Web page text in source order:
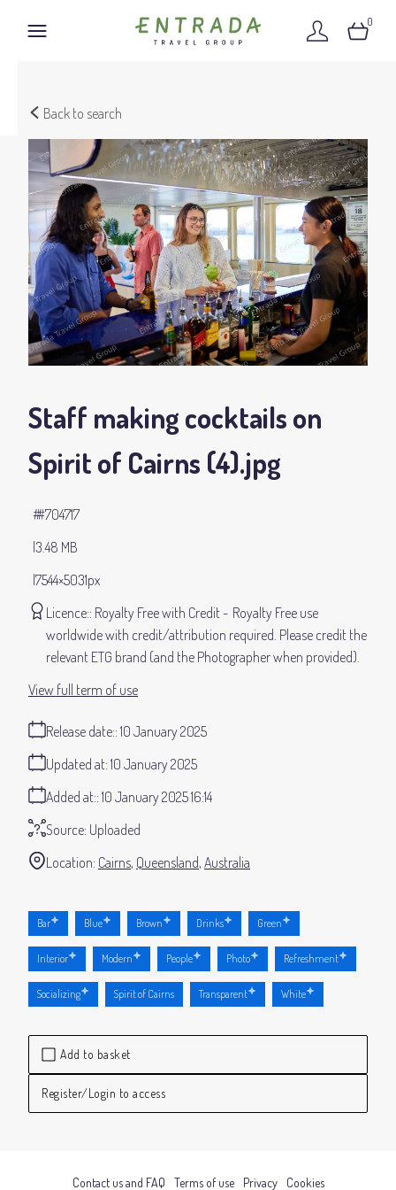
0
Back to search
Add to basket
Register/Login to access
Staff making cocktails on
Spirit of Cairns (4).jpg
3.48 MB
7544×5031px
#704717
Licence: Royalty Free with Credit
Royalty Free use
worldwide with credit/attribution required. Please credit the
relevant ETG brand (and the Photographer when provided).
Release date: 10 January 2025
Added at: 10 January 2025 16:14
Updated at: 10 January 2025
Source: Uploaded
Location: Cairns Queensland Australia
View full term of use
Bar Blue Brown Drinks Green
Interior Modern People Photo Refreshment
Socializing Spirit of Cairns Transparent White
Contact us and FAQ Terms of use Privacy Cookies